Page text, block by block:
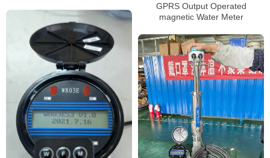
GPRS Output Operated
magnetic Water Meter